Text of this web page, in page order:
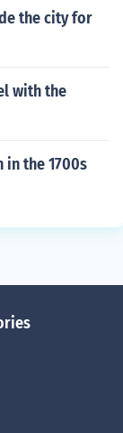
the city for
with the
the 1700s